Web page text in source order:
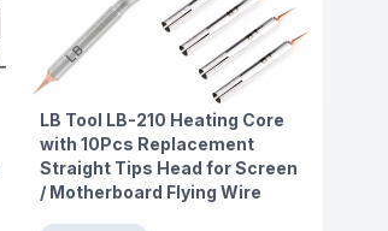
LB Tool LB-210 Heating Core
with 10Pcs Replacement
Straight Tips Head for Screen
/ Motherboard Flying Wire